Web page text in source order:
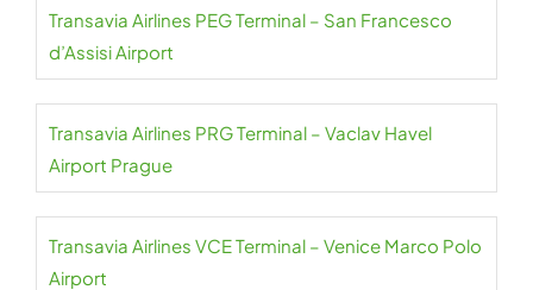
Transavia Airlines PEG Terminal – San Francesco
d’Assisi Airport
Transavia Airlines PRG Terminal – Vaclav Havel
Airport Prague
Transavia Airlines VCE Terminal – Venice Marco Polo
Airport